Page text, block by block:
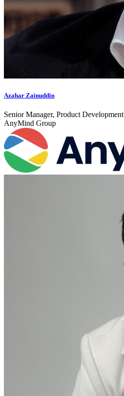
Azahar Zainuddin
Senior Manager, Product Development
AnyMind Group